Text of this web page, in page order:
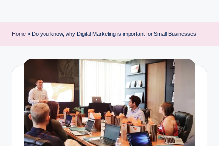
Home » Do you know, why Digital Marketing is important for Small Businesses